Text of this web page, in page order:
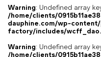
Warning: Undefined array
/home/clients/
dauphine.com/wp-
factory/includes/
Warning: Undefined array
/home/clients/